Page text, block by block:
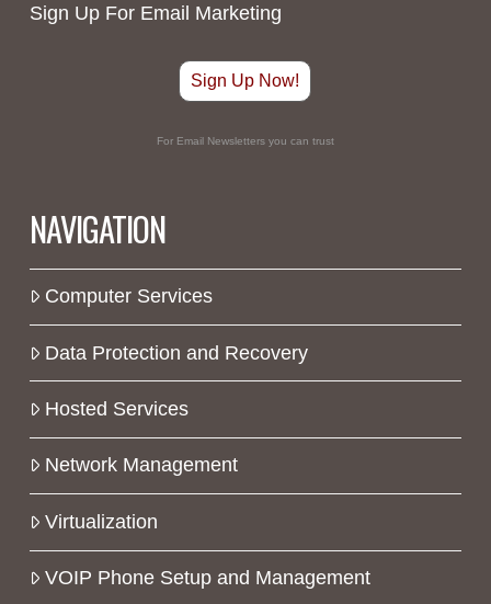
Sign Up For Email Marketing
Sign Up Now!
For Email Newsletters you can trust
NAVIGATION
Computer Services
Data Protection and Recovery
Hosted Services
Network Management
Virtualization
VOIP Phone Setup and Management